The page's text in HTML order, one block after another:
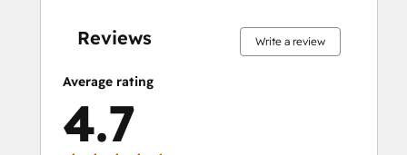
Reviews Write a review
Average rating
4.7